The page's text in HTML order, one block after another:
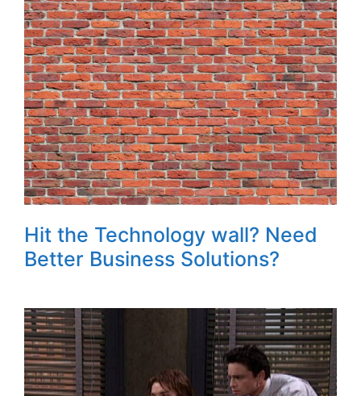
Hit the Technology wall? Need
Better Business Solutions?